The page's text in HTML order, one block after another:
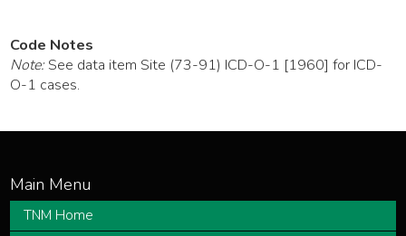
Code Notes
Note:See data item Site (73-91) ICD-O-1 [1960] for ICD-
O-1 cases.
TNM Home